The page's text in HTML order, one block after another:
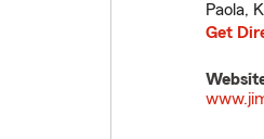
Paola,
Get